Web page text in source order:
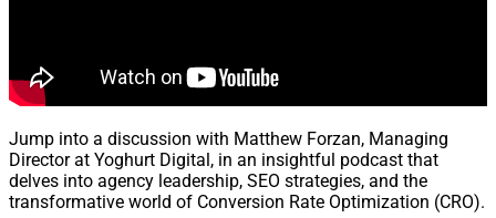
Jump into a discussion with Matthew Forzan, Managing
Director at Yoghurt Digital, in an insightful podcast that
delves into agency leadership, SEO strategies, and the
transformative world of Conversion Rate Optimization (CRO).